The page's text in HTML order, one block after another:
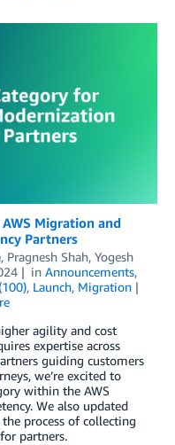
Migration and
Partners
, Pragnesh Shah, Yogesh
in Announcements,
, Launch, Migration
agility and cost
expertise across
guiding customers
we’re excited to
within the AWS
We also updated
process of collecting
partners.